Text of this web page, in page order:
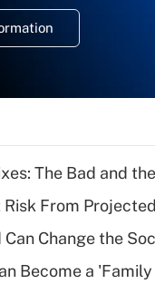
The Bad and
From
Can Change the
Become a